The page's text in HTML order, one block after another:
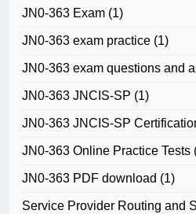
JN0-363 Exam (1)
JN0-363 exam practice (1)
JN0-363 exam questions and
JN0-363 JNCIS-SP (1)
JN0-363 JNCIS-SP
JN0-363 Online Practice Tests
JN0-363 PDF download (1)
Service Provider Routing and